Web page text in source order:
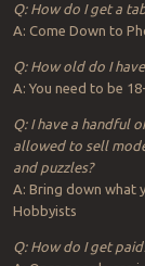
Q: How do I get a
A: Come Down to
Q: How old do I
A: You need to be
Q: I have a handful
allowed to sell
and puzzles?
A: Bring down what
Hobbyists
Q: How do I get